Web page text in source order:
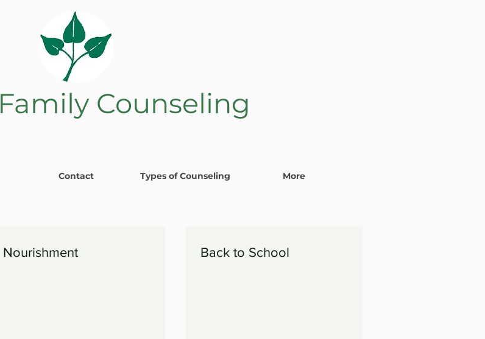
Family Counseling
Contact Types of Counseling More
Nourishment Back to School